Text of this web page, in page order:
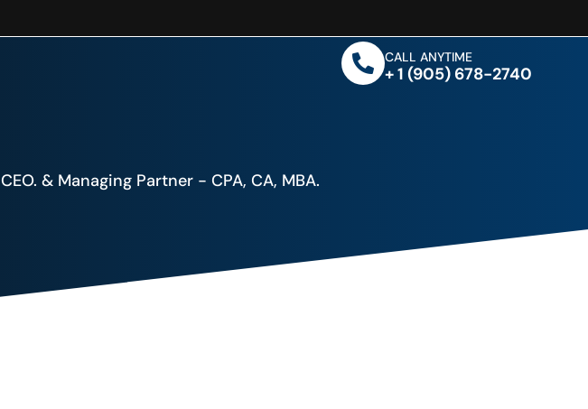
CALL ANYTIME
+ 1 (905) 678-2740
CEO. & Managing Partner - CPA, CA, MBA.